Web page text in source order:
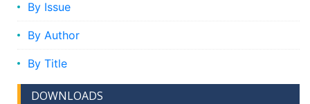
By Issue
By Author
By Title
DOWNLOADS